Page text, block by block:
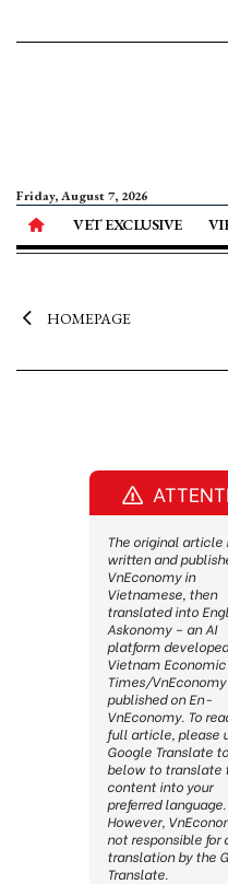
Friday, August 7, 2026
VET EXCLUSIVE
HOMEPAGE
The original article
written and
VnEconomy in
Vietnamese, then
translated into
Askonomy – an AI
platform
Vietnam Economic
Times/
published on En-
VnEconomy. To
full article, please
Google Translate
below to translate
content into your
preferred language.
However,
not responsible for
translation by the
Translate.